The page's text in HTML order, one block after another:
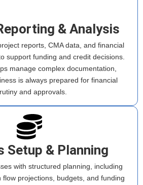
& Analysis
reports, CMA data, and financial
support funding and credit decisions.
manage complex documentation,
is always prepared for financial
and approvals.
Setup & Planning
with structured planning, including
flow projections, budgets, and funding